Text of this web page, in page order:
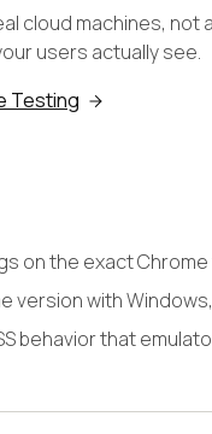
cloud machines, not
users actually see.
Testing
on the exact
version with
behavior that